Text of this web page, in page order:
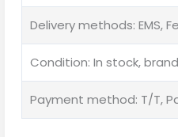
Delivery methods: EMS,
Condition: In stock,
Payment method: T/T,